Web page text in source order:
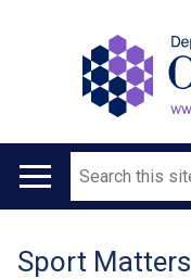
Main
Search
Translation
Sport